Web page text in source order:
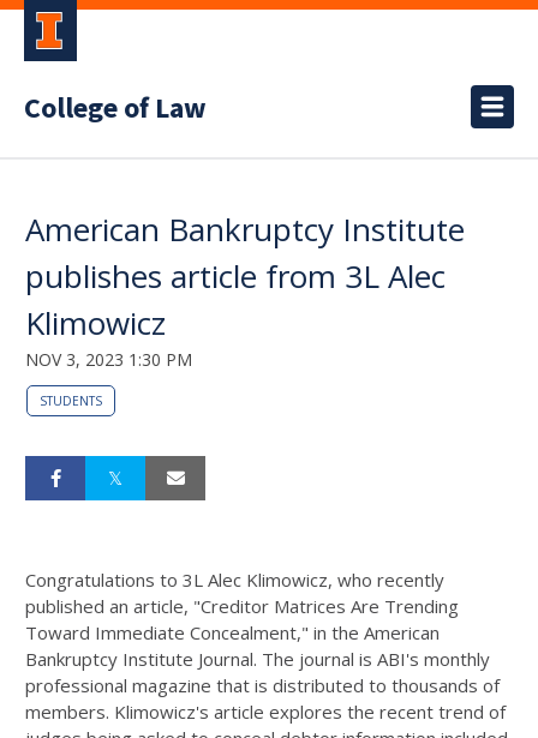
College of Law
American Bankruptcy Institute
publishes article from 3L Alec
Klimowicz
NOV 3, 2023 1:30 PM
STUDENTS
Congratulations to 3L Alec Klimowicz, who recently
published an article, "Creditor Matrices Are Trending
Toward Immediate Concealment," in the American
Bankruptcy Institute Journal. The journal is ABI's monthly
professional magazine that is distributed to thousands of
members. Klimowicz's article explores the recent trend of